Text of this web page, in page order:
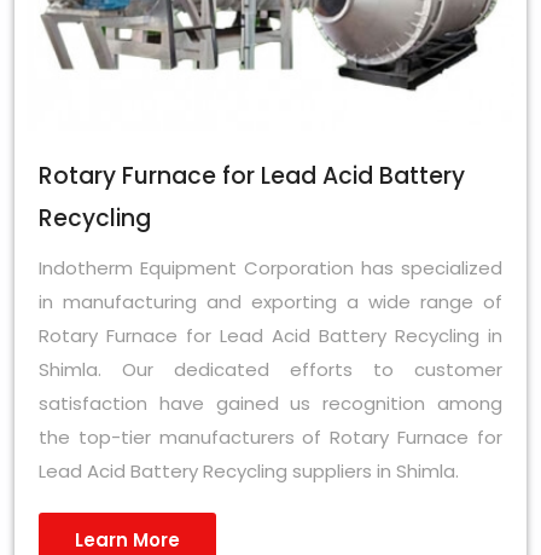
Rotary Furnace for Lead Acid Battery
Recycling
Indotherm Equipment Corporation has specialized
in manufacturing and exporting a wide range of
Rotary Furnace for Lead Acid Battery Recycling in
Shimla. Our dedicated efforts to customer
satisfaction have gained us recognition among
the top-tier manufacturers of Rotary Furnace for
Lead Acid Battery Recycling suppliers in Shimla.
Learn More